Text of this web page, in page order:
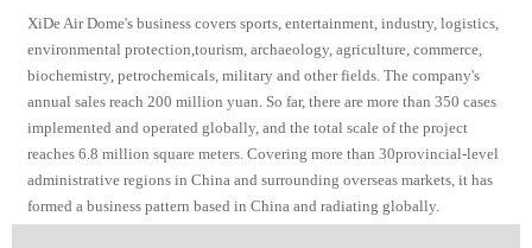
XiDe Air Dome's business covers sports, entertainment, industry, logistics,
environmental protection,tourism, archaeology, agriculture, commerce,
biochemistry, petrochemicals, military and other fields. The company's
annual sales reach 200 million yuan. So far, there are more than 350 cases
implemented and operated globally, and the total scale of the project
reaches 6.8 million square meters. Covering more than 30provincial-level
administrative regions in China and surrounding overseas markets, it has
formed a business pattern based in China and radiating globally.